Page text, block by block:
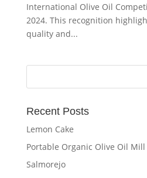
International Olive Oil
2024. This recognition
quality and...
Recent Posts
Lemon Cake
Portable Organic Olive Oil Mill
Salmorejo